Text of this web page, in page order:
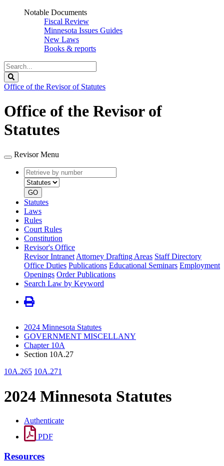
Notable Documents
Fiscal Review
Minnesota Issues Guides
New Laws
Books & reports
Search
Legislature
Office of the Revisor of Statutes
Office of the Revisor of
Statutes
Revisor Menu
Retrieve
by
number
type
GO
Statutes
Laws
Rules
Court Rules
Constitution
Revisor's Office
Revisor Intranet Attorney Drafting Areas Staff Directory
Office Duties Publications Educational Seminars Employment
Openings Order Publications
Search Law by Keyword
2024 Minnesota Statutes
GOVERNMENT MISCELLANY
Chapter 10A
Section 10A.27
10A.265 10A.271
2024 Minnesota Statutes
Authenticate
PDF
Resources